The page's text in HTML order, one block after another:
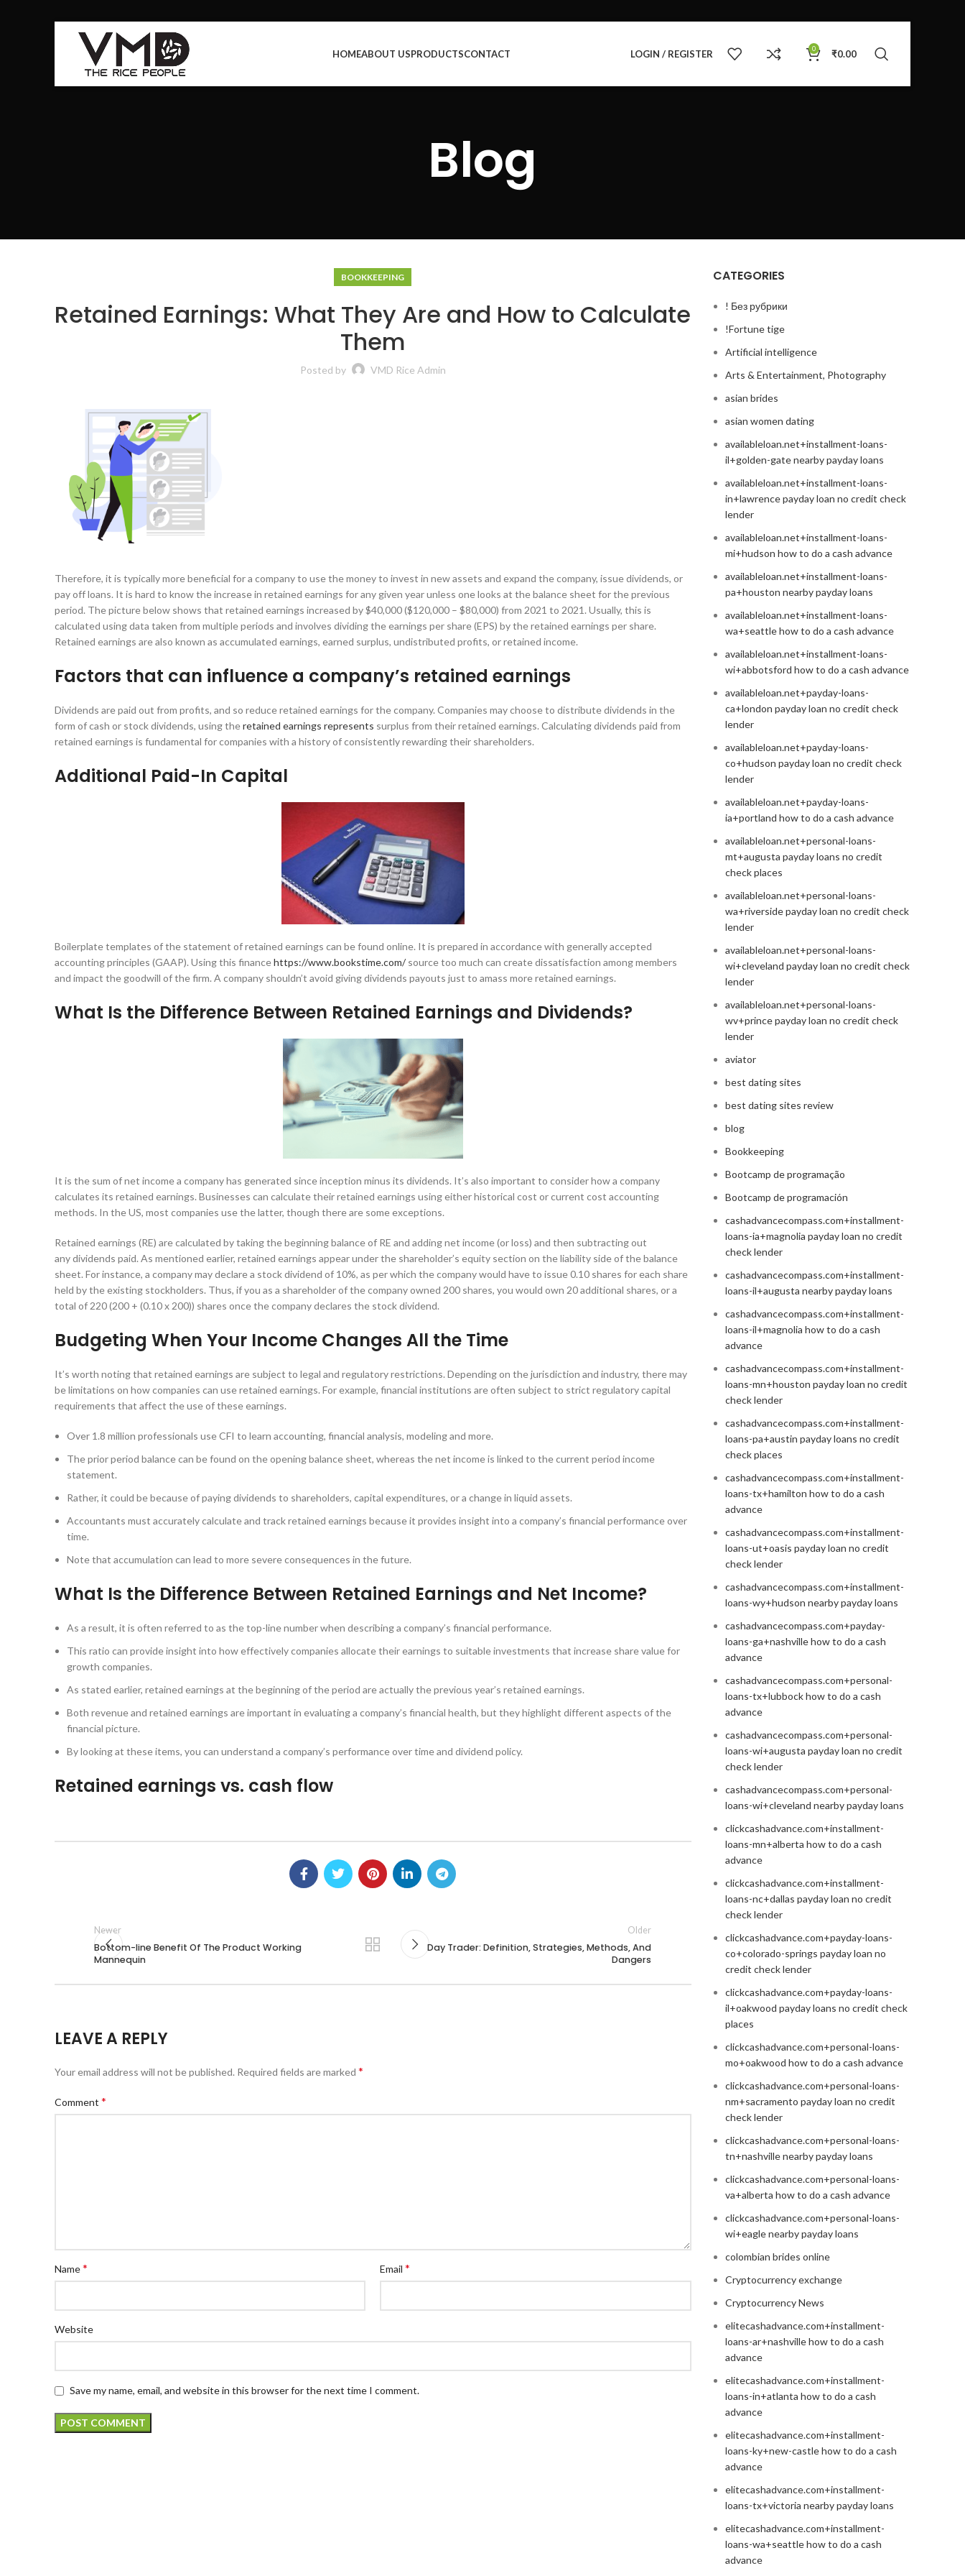
HOMEABOUT USPRODUCTSCONTACT LOGIN / REGISTER 0 ₹0.00
Blog
BOOKKEEPING
Retained Earnings: What They Are and How to Calculate
Them
Posted by VMD Rice Admin
Therefore, it is typically more beneficial for a company to use the money to invest in new assets and expand the company, issue dividends, or
pay off loans. It is hard to know the increase in retained earnings for any given year unless one looks at the balance sheet for the previous
period. The picture below shows that retained earnings increased by $40,000 ($120,000 – $80,000) from 2021 to 2021. Usually, this is
calculated using data taken from multiple periods and involves dividing the earnings per share (EPS) by the retained earnings per share.
Retained earnings are also known as accumulated earnings, earned surplus, undistributed profits, or retained income.
Factors that can influence a company’s retained earnings
Dividends are paid out from profits, and so reduce retained earnings for the company. Companies may choose to distribute dividends in the
form of cash or stock dividends, using theretained earnings represents surplus from their retained earnings. Calculating dividends paid from
retained earnings is fundamental for companies with a history of consistently rewarding their shareholders.
Additional Paid-In Capital
Boilerplate templates of the statement of retained earnings can be found online. It is prepared in accordance with generally accepted
accounting principles (GAAP). Using this financehttps://www.bookstime.com/source too much can create dissatisfaction among members
and impact the goodwill of the firm. A company shouldn’t avoid giving dividends payouts just to amass more retained earnings.
What Is the Difference Between Retained Earnings and Dividends?
It is the sum of net income a company has generated since inception minus its dividends. It’s also important to consider how a company
calculates its retained earnings. Businesses can calculate their retained earnings using either historical cost or current cost accounting
methods. In the US, most companies use the latter, though there are some exceptions.
Retained earnings (RE) are calculated by taking the beginning balance of RE and adding net income (or loss) and then subtracting out
any dividends paid. As mentioned earlier, retained earnings appear under the shareholder’s equity section on the liability side of the balance
sheet. For instance, a company may declare a stock dividend of 10%, as per which the company would have to issue 0.10 shares for each share
held by the existing stockholders. Thus, if you as a shareholder of the company owned 200 shares, you would own 20 additional shares, or a
total of 220 (200 + (0.10 x 200)) shares once the company declares the stock dividend.
Budgeting When Your Income Changes All the Time
It’s worth noting that retained earnings are subject to legal and regulatory restrictions. Depending on the jurisdiction and industry, there may
be limitations on how companies can use retained earnings. For example, financial institutions are often subject to strict regulatory capital
requirements that affect the use of these earnings.
Over 1.8 million professionals use CFI to learn accounting, financial analysis, modeling and more.
The prior period balance can be found on the opening balance sheet, whereas the net income is linked to the current period income
statement.
Rather, it could be because of paying dividends to shareholders, capital expenditures, or a change in liquid assets.
Accountants must accurately calculate and track retained earnings because it provides insight into a company’s financial performance over
time.
Note that accumulation can lead to more severe consequences in the future.
What Is the Difference Between Retained Earnings and Net Income?
As a result, it is often referred to as the top-line number when describing a company’s financial performance.
This ratio can provide insight into how effectively companies allocate their earnings to suitable investments that increase share value for
growth companies.
As stated earlier, retained earnings at the beginning of the period are actually the previous year’s retained earnings.
Both revenue and retained earnings are important in evaluating a company’s financial health, but they highlight different aspects of the
financial picture.
By looking at these items, you can understand a company’s performance over time and dividend policy.
Retained earnings vs. cash flow
Newer
Bottom-line Benefit Of The Product Working
Mannequin
Older
Day Trader: Definition, Strategies, Methods, And
Dangers
LEAVE A REPLY
Your email address will not be published. Required fields are marked *
Comment *
Name* Email*
Website
Save my name, email, and website in this browser for the next time I comment.
CATEGORIES
! Без рубрики
!Fortune tige
Artificial intelligence
Arts & Entertainment, Photography
asian brides
asian women dating
availableloan.net+installment-loans-
il+golden-gate nearby payday loans
availableloan.net+installment-loans-
in+lawrence payday loan no credit check
lender
availableloan.net+installment-loans-
mi+hudson how to do a cash advance
availableloan.net+installment-loans-
pa+houston nearby payday loans
availableloan.net+installment-loans-
wa+seattle how to do a cash advance
availableloan.net+installment-loans-
wi+abbotsford how to do a cash advance
availableloan.net+payday-loans-
ca+london payday loan no credit check
lender
availableloan.net+payday-loans-
co+hudson payday loan no credit check
lender
availableloan.net+payday-loans-
ia+portland how to do a cash advance
availableloan.net+personal-loans-
mt+augusta payday loans no credit
check places
availableloan.net+personal-loans-
wa+riverside payday loan no credit check
lender
availableloan.net+personal-loans-
wi+cleveland payday loan no credit check
lender
availableloan.net+personal-loans-
wv+prince payday loan no credit check
lender
aviator
best dating sites
best dating sites review
blog
Bookkeeping
Bootcamp de programação
Bootcamp de programación
cashadvancecompass.com+installment-
loans-ia+magnolia payday loan no credit
check lender
cashadvancecompass.com+installment-
loans-il+augusta nearby payday loans
cashadvancecompass.com+installment-
loans-il+magnolia how to do a cash
advance
cashadvancecompass.com+installment-
loans-mn+houston payday loan no credit
check lender
cashadvancecompass.com+installment-
loans-pa+austin payday loans no credit
check places
cashadvancecompass.com+installment-
loans-tx+hamilton how to do a cash
advance
cashadvancecompass.com+installment-
loans-ut+oasis payday loan no credit
check lender
cashadvancecompass.com+installment-
loans-wy+hudson nearby payday loans
cashadvancecompass.com+payday-
loans-ga+nashville how to do a cash
advance
cashadvancecompass.com+personal-
loans-tx+lubbock how to do a cash
advance
cashadvancecompass.com+personal-
loans-wi+augusta payday loan no credit
check lender
cashadvancecompass.com+personal-
loans-wi+cleveland nearby payday loans
clickcashadvance.com+installment-
loans-mn+alberta how to do a cash
advance
clickcashadvance.com+installment-
loans-nc+dallas payday loan no credit
check lender
clickcashadvance.com+payday-loans-
co+colorado-springs payday loan no
credit check lender
clickcashadvance.com+payday-loans-
il+oakwood payday loans no credit check
places
clickcashadvance.com+personal-loans-
mo+oakwood how to do a cash advance
clickcashadvance.com+personal-loans-
nm+sacramento payday loan no credit
check lender
clickcashadvance.com+personal-loans-
tn+nashville nearby payday loans
clickcashadvance.com+personal-loans-
va+alberta how to do a cash advance
clickcashadvance.com+personal-loans-
wi+eagle nearby payday loans
colombian brides online
Cryptocurrency exchange
Cryptocurrency News
elitecashadvance.com+installment-
loans-ar+nashville how to do a cash
advance
elitecashadvance.com+installment-
loans-in+atlanta how to do a cash
advance
elitecashadvance.com+installment-
loans-ky+new-castle how to do a cash
advance
elitecashadvance.com+installment-
loans-tx+victoria nearby payday loans
elitecashadvance.com+installment-
loans-wa+seattle how to do a cash
advance